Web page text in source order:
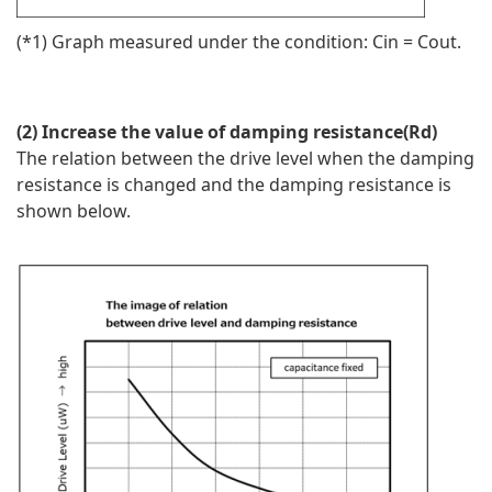
(*1) Graph measured under the condition: Cin = Cout.
(2) Increase the value of damping resistance(Rd)
The relation between the drive level when the damping
resistance is changed and the damping resistance is
shown below.